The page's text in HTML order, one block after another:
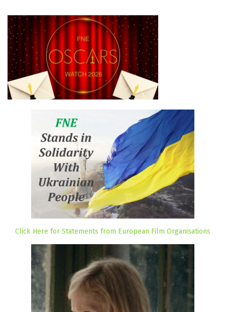
Click Here for Statements from European Film Organisations